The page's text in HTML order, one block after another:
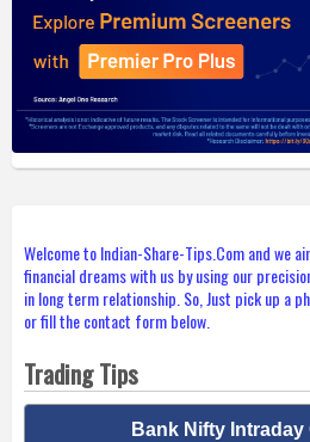
Welcome to Indian-Share-Tips.Com and we
financial dreams with us by using our
in long term relationship. So, Just pick up a
or fill the contact form below.
Trading Tips
Bank Nifty Intraday